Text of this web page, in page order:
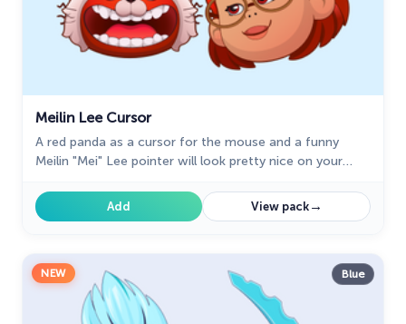
Meilin Lee Cursor
A red panda as a cursor for the mouse and a funny
Meilin "Mei" Lee pointer will look pretty nice on your
Add View pack→
NEW Blue